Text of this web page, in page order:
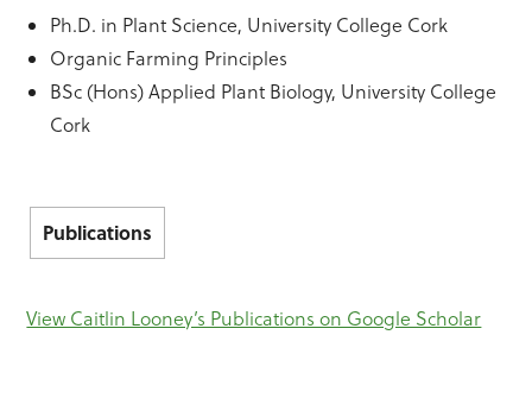
Ph.D. in Plant Science, University College Cork
Organic Farming Principles
BSc (Hons) Applied Plant Biology, University College
Cork
Publications
View Caitlin Looney’s Publications on Google Scholar